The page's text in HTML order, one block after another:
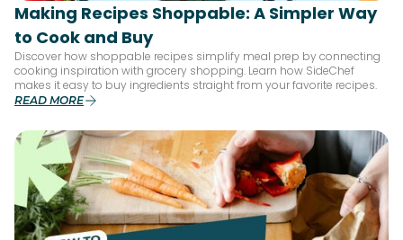
Making Recipes Shoppable: A Simpler Way
to Cook and Buy
Discover how shoppable recipes simplify meal prep by connecting
cooking inspiration with grocery shopping. Learn how SideChef
makes it easy to buy ingredients straight from your favorite recipes.
READ MORE